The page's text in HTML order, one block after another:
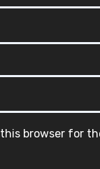
browser for